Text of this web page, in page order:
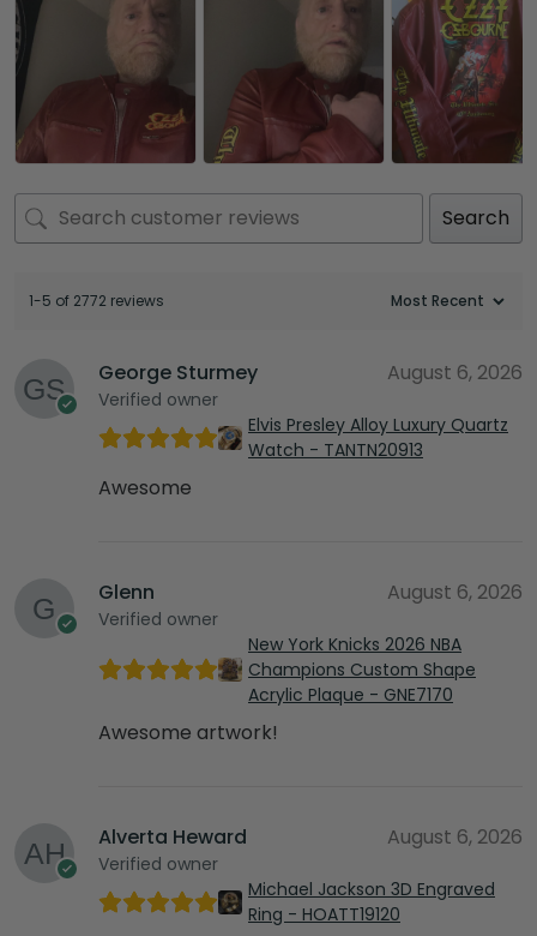
Search
1-5 of 2772 reviews
George Sturmey
Verified owner
August 6, 2026
Elvis Presley Alloy Luxury Quartz
Watch - TANTN20913
Awesome
Glenn
Verified owner
August 6, 2026
New York Knicks 2026 NBA
Champions Custom Shape
Acrylic Plaque - GNE7170
Awesome artwork!
Alverta Heward
Verified owner
August 6, 2026
Michael Jackson 3D Engraved
Ring - HOATT19120